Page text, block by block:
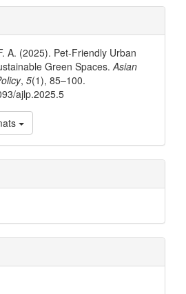
A. (2025). Pet-Friendly Urban
Green Spaces. Asian
, 5(1), 85–100.
ajlp.2025.5